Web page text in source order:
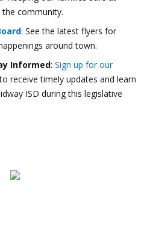
community.
: See the latest flyers for
around town.
Informed: Sign up for our
receive timely updates and learn
ISD during this legislative